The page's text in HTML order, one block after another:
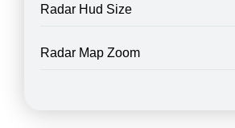
Radar Hud Size
Radar Map Zoom